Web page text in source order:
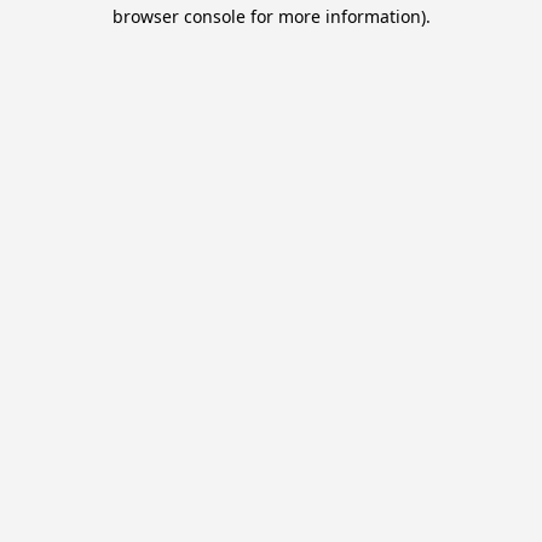
browser console for more information).